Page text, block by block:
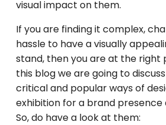
visual impact on them.
If you are finding it complex,
hassle to have a visually
stand, then you are at the right
this blog we are going to
critical and popular ways of
exhibition for a brand presence
So, do have a look at them: